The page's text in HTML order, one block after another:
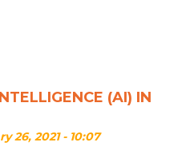
(AI) IN
26, 2021 - 10:07